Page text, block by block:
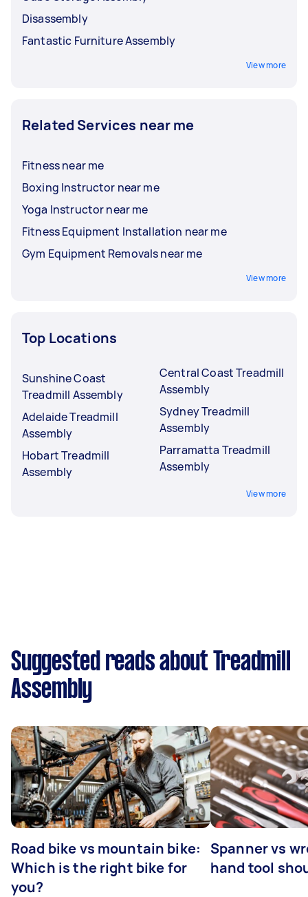
Disassembly
Fantastic Furniture Assembly
View more
Related Services near me
Fitness near me
Boxing Instructor near me
Yoga Instructor near me
Fitness Equipment Installation near me
Gym Equipment Removals near me
View more
Top Locations
Sunshine Coast
Treadmill Assembly
Adelaide Treadmill
Assembly
Hobart Treadmill
Assembly
Central Coast Treadmill
Assembly
Sydney Treadmill
Assembly
Parramatta Treadmill
Assembly
View more
Suggested reads about Treadmill
Assembly
Road bike vs mountain bike:
Which is the right bike for
you?
Spanner vs
hand tool